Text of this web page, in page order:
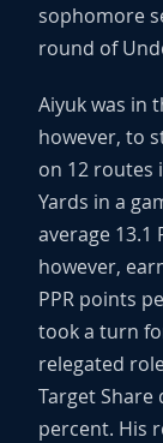
sophomore
round of
Aiyuk was in
however, to
on 12 routes
Yards in a
average 13.1
however,
PPR points
took a turn
relegated
Target
percent. His